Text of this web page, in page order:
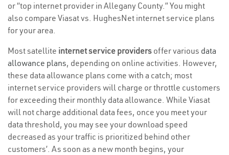
or “top internet provider in Allegany County.” You might
also compare Viasat vs. HughesNet internet service plans
for your area.
Most satellite internet service providers offer various data
allowance plans, depending on online activities. However,
these data allowance plans come with a catch; most
internet service providers will charge or throttle customers
for exceeding their monthly data allowance. While Viasat
will not charge additional data fees, once you meet your
data threshold, you may see your download speed
decreased as your traffic is prioritized behind other
customers’. As soon as a new month begins, your